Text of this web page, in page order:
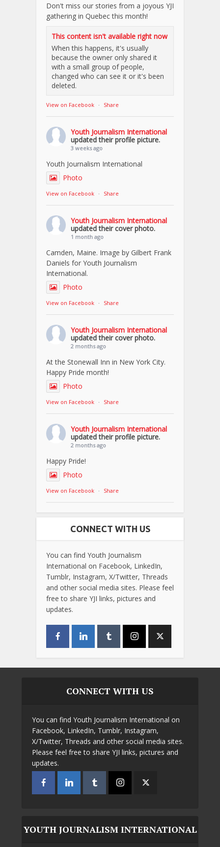
Don't miss our stories from a joyous YJI
gathering in Quebec this month!
This content isn't available right now
When this happens, it's usually
because the owner only shared it
with a small group of people,
changed who can see it or it's been
deleted.
View on Facebook · Share
Youth Journalism International
updated their profile picture.
3 weeks ago
Youth Journalism International
Photo
View on Facebook · Share
Youth Journalism International
updated their cover photo.
1 month ago
Camden, Maine. Image by Gilbert Frank
Daniels for Youth Journalism
International.
Photo
View on Facebook · Share
Youth Journalism International
updated their cover photo.
2 months ago
At the Stonewall Inn in New York City.
Happy Pride month!
Photo
View on Facebook · Share
Youth Journalism International
updated their profile picture.
2 months ago
Happy Pride!
Photo
View on Facebook · Share
CONNECT WITH US
You can find Youth Journalism
International on Facebook, LinkedIn,
Tumblr, Instagram, X/Twitter, Threads
and other social media sites. Please feel
free to share YJI links, pictures and
updates.
CONNECT WITH US
You can find Youth Journalism International on
Facebook, LinkedIn, Tumblr, Instagram,
X/Twitter, Threads and other social media sites.
Please feel free to share YJI links, pictures and
updates.
YOUTH JOURNALISM INTERNATIONAL